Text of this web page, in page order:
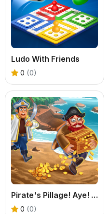
Ludo With Friends
0 (0)
Pirate's Pillage! Aye! Aye!
0 (0)